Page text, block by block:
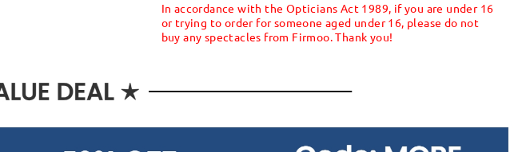
In accordance with the Opticians Act 1989, if you are under 16
or trying to order for someone aged under 16, please do not
buy any spectacles from Firmoo. Thank you!